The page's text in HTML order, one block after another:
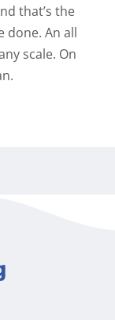
that’s the
done. An all
scale. On